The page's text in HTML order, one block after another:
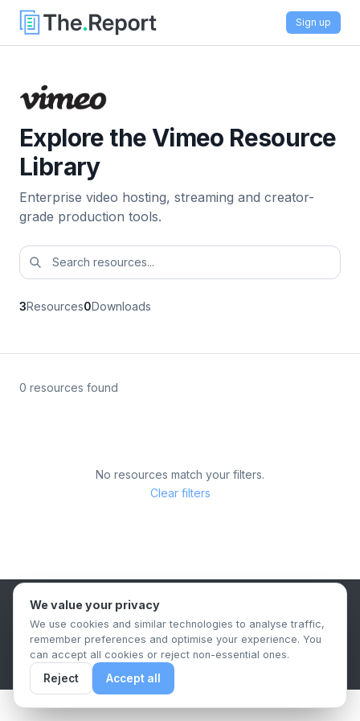
Sign up
Explore the Vimeo Resource
Library
Enterprise video hosting, streaming and creator-
grade production tools.
3Resources0Downloads
0 resources found
No resources match your filters.
Clear filters
B2B Content Syndication Platform
Privacy PolicyTerms & ConditionsData Retention Policy
© 2026 The.Report. All rights reserved.
We value your privacy
We use cookies and similar technologies to analyse traffic,
remember preferences and optimise your experience. You
can accept all cookies or reject non-essential ones.
Reject Accept all